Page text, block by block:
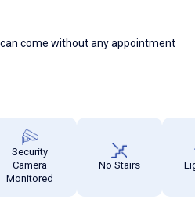
come without any appointment
Security
Camera
Monitored
No Stairs